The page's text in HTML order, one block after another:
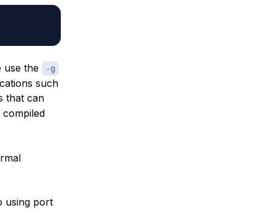
use the -g
such
that can
using port